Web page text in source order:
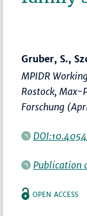
Gruber, S.,
MPIDR
Rostock,
Forschung
Publication
OPEN ACCESS